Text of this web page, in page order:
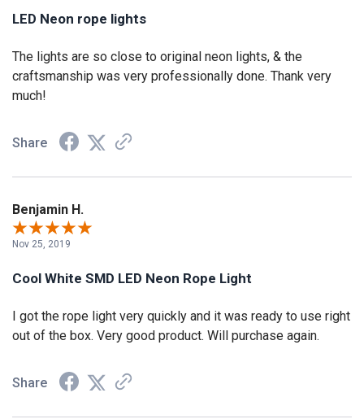
LED Neon rope lights
The lights are so close to original neon lights, & the
craftsmanship was very professionally done. Thank very
much!
Share
Benjamin H.
Nov 25, 2019
Cool White SMD LED Neon Rope Light
I got the rope light very quickly and it was ready to use right
out of the box. Very good product. Will purchase again.
Share